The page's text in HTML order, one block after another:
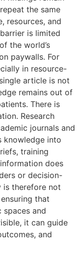
the same
resources, and
is limited
the world’s
paywalls. For
in resource-
article is not
remains out of
There is
Research
journals and
knowledge into
training
does
or decision-
is therefore not
that
spaces and
it can guide
and